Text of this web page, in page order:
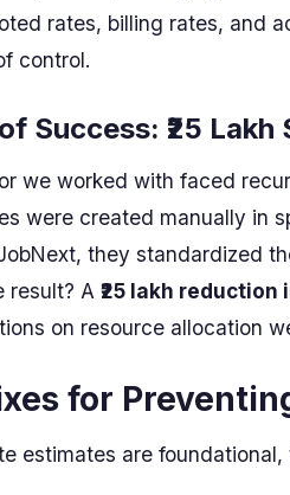
rates, billing rates, and
control.
Success: ₹25 Lakh
we worked with faced
were created manually in
they standardized
result? A ₹25 lakh
on resource allocation
for
estimates are